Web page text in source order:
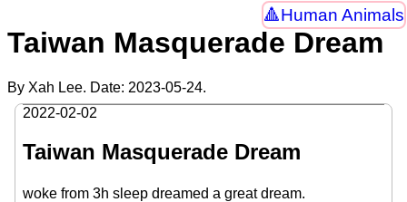
Human Animals
Taiwan Masquerade Dream
By Xah Lee. Date: 2023-05-24.
2022-02-02
Taiwan Masquerade Dream
woke from 3h sleep dreamed a great dream.